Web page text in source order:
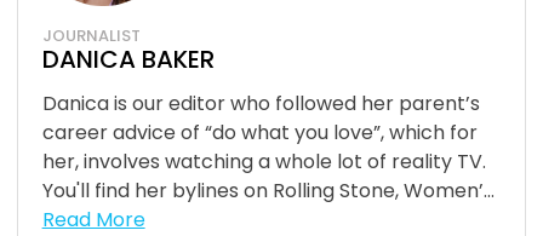
JOURNALIST
DANICA BAKER
Danica is our editor who followed her parent’s
career advice of “do what you love”, which for
her, involves watching a whole lot of reality TV.
You'll find her bylines on Rolling Stone, Women’...
Read More